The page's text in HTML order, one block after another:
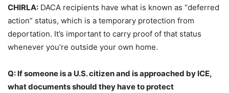
CHIRLA: DACA recipients have what is known as “deferred
action” status, which is a temporary protection from
deportation. It’s important to carry proof of that status
whenever you’re outside your own home.
Q: If someone is a U.S. citizen and is approached by ICE,
what documents should they have to protect